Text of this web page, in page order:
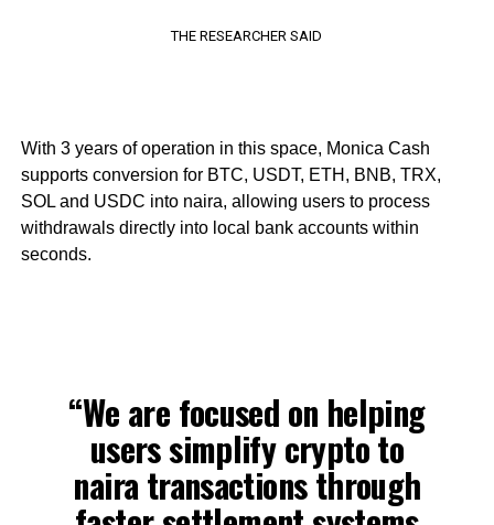
THE RESEARCHER SAID
With 3 years of operation in this space, Monica Cash
supports conversion for BTC, USDT, ETH, BNB, TRX,
SOL and USDC into naira, allowing users to process
withdrawals directly into local bank accounts within
seconds.
“We are focused on helping
users simplify crypto to
naira transactions through